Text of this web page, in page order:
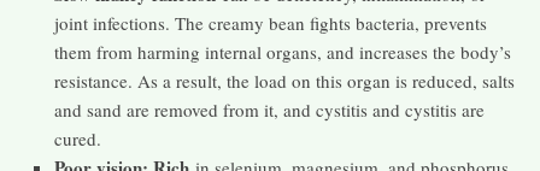
joint infections. The creamy bean fights bacteria, prevents
them from harming internal organs, and increases the body’s
resistance. As a result, the load on this organ is reduced, salts
and sand are removed from it, and cystitis and cystitis are
cured.